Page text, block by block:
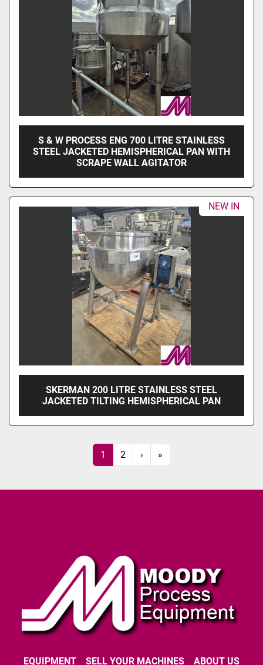
S & W PROCESS ENG 700 LITRE STAINLESS
STEEL JACKETED HEMISPHERICAL PAN WITH
SCRAPE WALL AGITATOR
NEW IN
SKERMAN 200 LITRE STAINLESS STEEL
JACKETED TILTING HEMISPHERICAL PAN
1 2 › »
EQUIPMENT SELL YOUR MACHINES ABOUT US